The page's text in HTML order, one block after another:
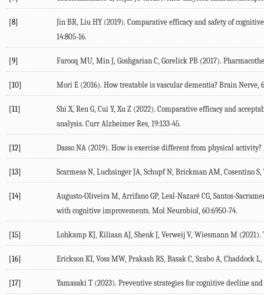
[8] Jin BR Liu HY (2019). Comparative efficacy and safety of
14:805-16.
[9] Farooq MU Min J Goshgarian C Gorelick PB (2017).
[10] Mori E (2016). How treatable is vascular dementia? Brain Nerve
[11] Shi X, Ren G Cui Y, Xu Z (2022). Comparative efficacy and
analysis. Curr Alzheimer Res 19:133-45.
[12] Dasso NA (2019). How is exercise different from physical activity?
[13] Scarmeas N Luchsinger JA Schupf N Brickman AM Cosentino S
[14] Augusto-Oliveira M Arrifano GP, Leal-Nazaré CG Santos-
with cognitive improvements. Mol Neurobiol 60:6950-74.
[15] Lohkamp KJ Kiliaan AJ Shenk J Verweij V, Wiesmann M (2021).
[16] Erickson KI Voss MW, Prakash RS Basak C Szabo A Chaddock L
[17] Yamasaki T (2023). Preventive strategies for cognitive decline